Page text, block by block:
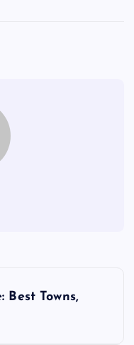
Best Towns,